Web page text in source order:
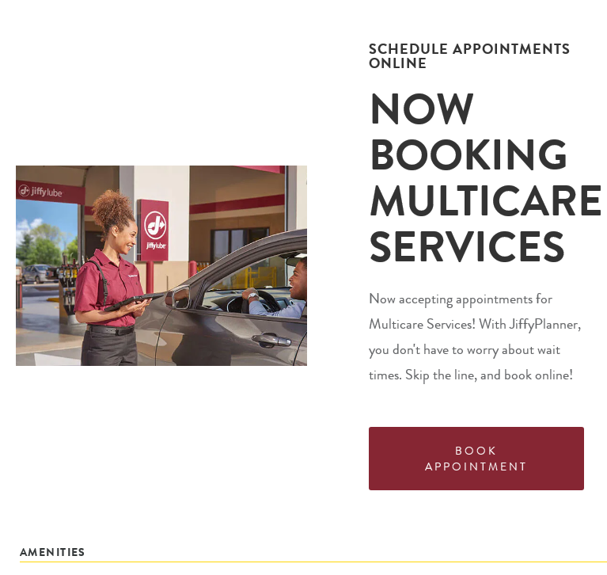
SCHEDULE APPOINTMENTS
ONLINE
NOW
BOOKING
MULTICARE
SERVICES
Now accepting appointments for
Multicare Services! With JiffyPlanner,
you don't have to worry about wait
times. Skip the line, and book online!
BOOK
APPOINTMENT
AMENITIES